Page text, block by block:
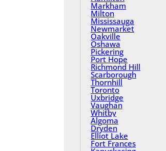
Markham
Milton
Mississauga
Newmarket
Oakville
Oshawa
Pickering
Port Hope
Richmond Hill
Scarborough
Thornhill
Toronto
Uxbridge
Vaughan
Whitby
Algoma
Dryden
Elliot Lake
Fort Frances